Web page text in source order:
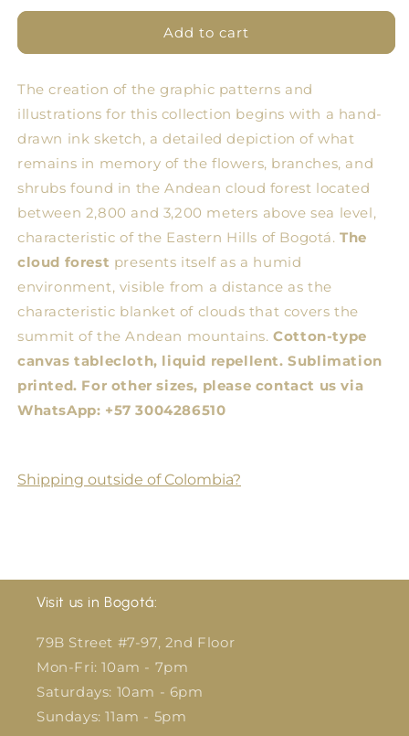
for
Flores
3
for
Flores
3
Add to cart
The creation of the graphic patterns and
illustrations for this collection begins with a hand-
drawn ink sketch, a detailed depiction of what
remains in memory of the flowers, branches, and
shrubs found in the Andean cloud forest located
between 2,800 and 3,200 meters above sea level,
characteristic of the Eastern Hills of Bogotá.The
cloud forest presents itself as a humid
environment, visible from a distance as the
characteristic blanket of clouds that covers the
summit of the Andean mountains.Cotton-type
canvas tablecloth, liquid repellent. Sublimation
printed. For other sizes, please contact us via
WhatsApp: +57 3004286510
Shipping outside of Colombia?
Visit us in Bogotá:
79B Street #7-97, 2nd Floor
Mon-Fri: 10am - 7pm
Saturdays: 10am - 6pm
Sundays: 11am - 5pm